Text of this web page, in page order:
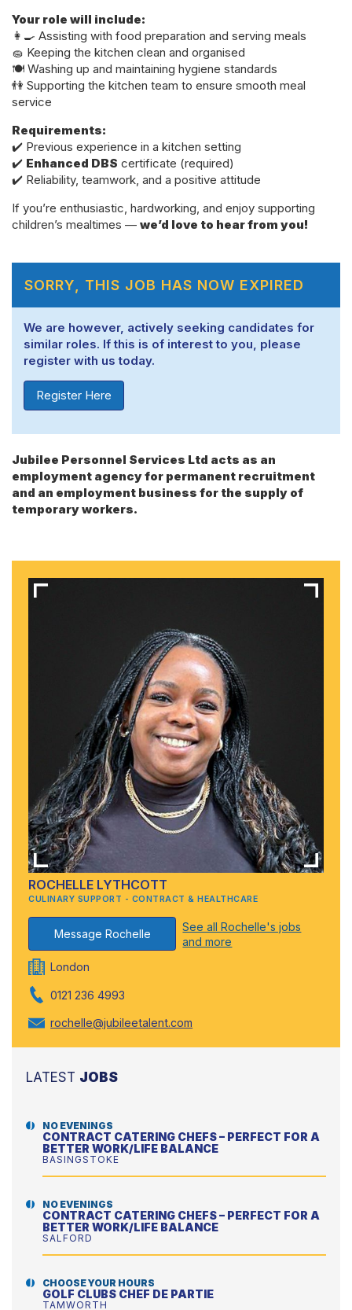
Your role will include:
👩‍🍳 Assisting with food preparation and serving meals
🧽 Keeping the kitchen clean and organised
🍽️ Washing up and maintaining hygiene standards
👫 Supporting the kitchen team to ensure smooth meal
service
Requirements:
✔️ Previous experience in a kitchen setting
✔️ Enhanced DBS certificate (required)
✔️ Reliability, teamwork, and a positive attitude
If you’re enthusiastic, hardworking, and enjoy supporting
children’s mealtimes — we’d love to hear from you!
SORRY, THIS JOB HAS NOW EXPIRED
We are however, actively seeking candidates for
similar roles. If this is of interest to you, please
register with us today.
Register Here
Jubilee Personnel Services Ltd acts as an
employment agency for permanent recruitment
and an employment business for the supply of
temporary workers.
ROCHELLE LYTHCOTT
CULINARY SUPPORT - CONTRACT & HEALTHCARE
Message Rochelle
See all Rochelle's jobs
and more
London
0121 236 4993
rochelle@jubileetalent.com
LATEST JOBS
NO EVENINGS
CONTRACT CATERING CHEFS – PERFECT FOR A
BETTER WORK/LIFE BALANCE
BASINGSTOKE
NO EVENINGS
CONTRACT CATERING CHEFS – PERFECT FOR A
BETTER WORK/LIFE BALANCE
SALFORD
CHOOSE YOUR HOURS
GOLF CLUBS CHEF DE PARTIE
TAMWORTH